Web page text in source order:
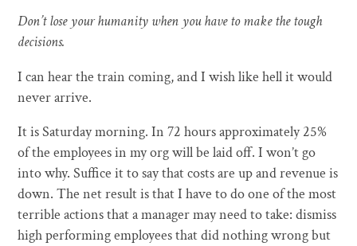
Don’t lose your humanity when you have to make the tough
decisions.
I can hear the train coming, and I wish like hell it would
never arrive.
It is Saturday morning. In 72 hours approximately 25%
of the employees in my org will be laid off. I won’t go
into why. Suffice it to say that costs are up and revenue is
down. The net result is that I have to do one of the most
terrible actions that a manager may need to take: dismiss
high performing employees that did nothing wrong but